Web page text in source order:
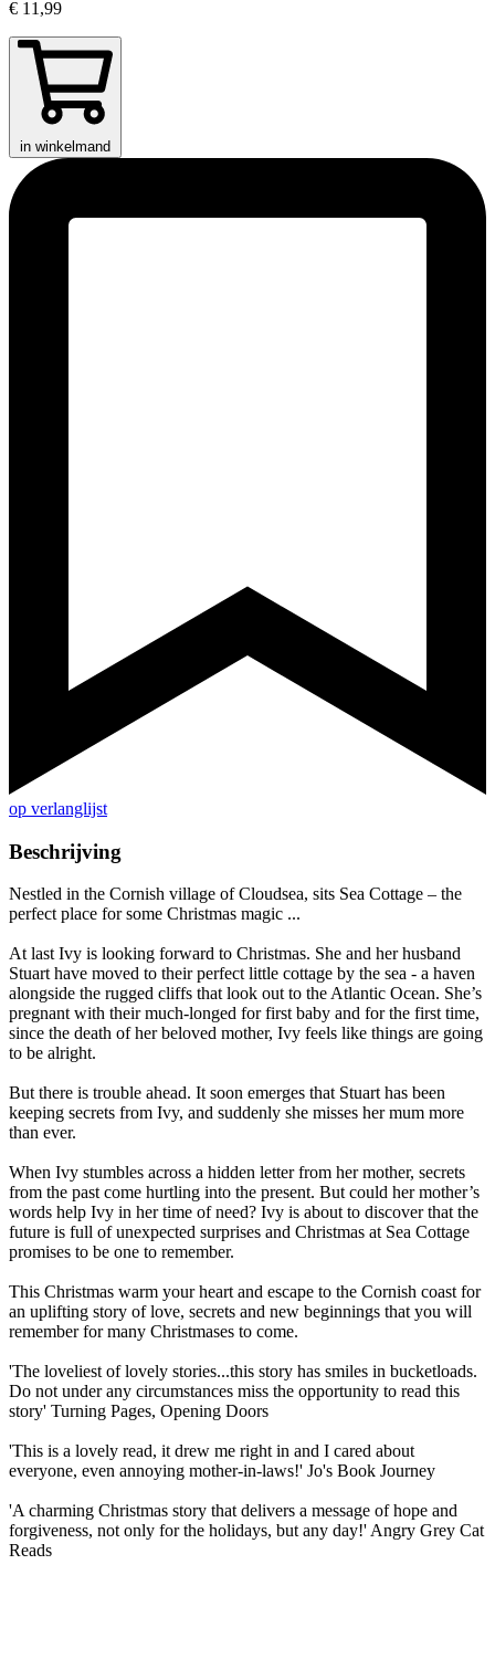
€ 11,99
in winkelmand
op verlanglijst
Beschrijving
Nestled in the Cornish village of Cloudsea, sits Sea Cottage – the
perfect place for some Christmas magic ...
At last Ivy is looking forward to Christmas. She and her husband
Stuart have moved to their perfect little cottage by the sea - a haven
alongside the rugged cliffs that look out to the Atlantic Ocean. She’s
pregnant with their much-longed for first baby and for the first time,
since the death of her beloved mother, Ivy feels like things are going
to be alright.
But there is trouble ahead. It soon emerges that Stuart has been
keeping secrets from Ivy, and suddenly she misses her mum more
than ever.
When Ivy stumbles across a hidden letter from her mother, secrets
from the past come hurtling into the present. But could her mother’s
words help Ivy in her time of need? Ivy is about to discover that the
future is full of unexpected surprises and Christmas at Sea Cottage
promises to be one to remember.
This Christmas warm your heart and escape to the Cornish coast for
an uplifting story of love, secrets and new beginnings that you will
remember for many Christmases to come.
'The loveliest of lovely stories...this story has smiles in bucketloads.
Do not under any circumstances miss the opportunity to read this
story' Turning Pages, Opening Doors
'This is a lovely read, it drew me right in and I cared about
everyone, even annoying mother-in-laws!' Jo's Book Journey
'A charming Christmas story that delivers a message of hope and
forgiveness, not only for the holidays, but any day!' Angry Grey Cat
Reads